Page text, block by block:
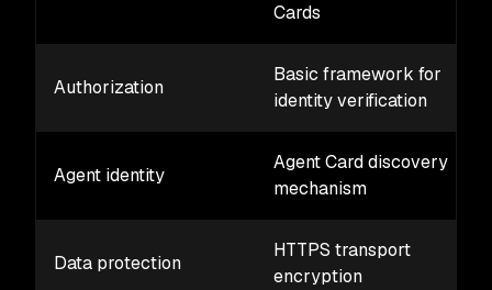
Cards
Authorization
Basic framework for
identity verification
Agent identity
Agent Card discovery
mechanism
Data protection
HTTPS transport
encryption